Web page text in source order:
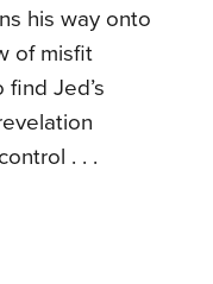
his way onto
of misfit
Jed’s
. . .